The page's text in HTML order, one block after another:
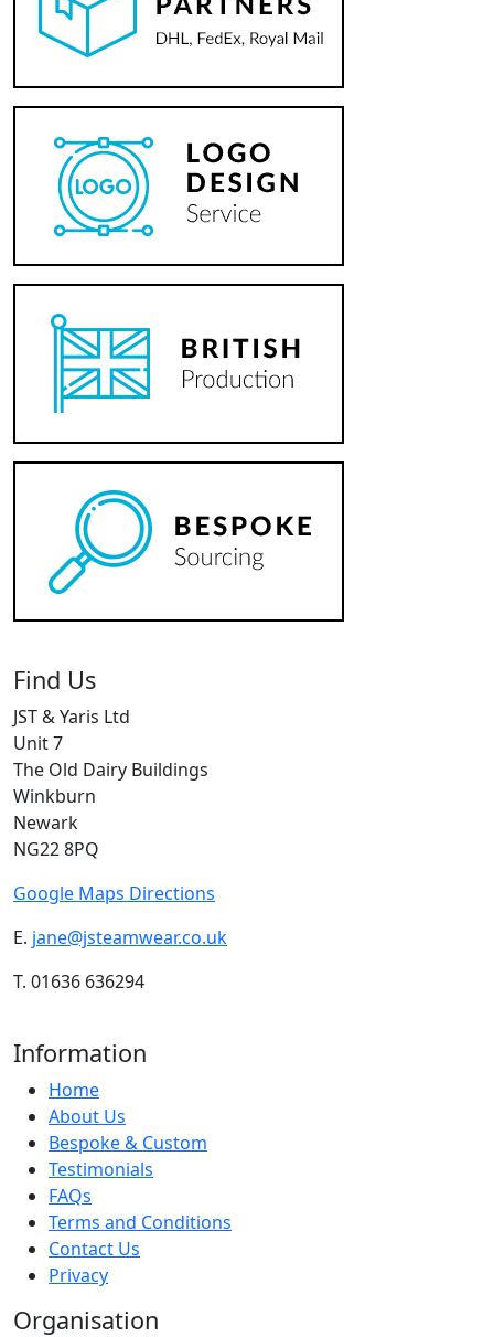
Find Us
JST & Yaris Ltd
Unit 7
The Old Dairy Buildings
Winkburn
Newark
NG22 8PQ
Google Maps Directions
E. jane@jsteamwear.co.uk
T. 01636 636294
Information
Home
About Us
Bespoke & Custom
Testimonials
FAQs
Terms and Conditions
Contact Us
Privacy
Organisation